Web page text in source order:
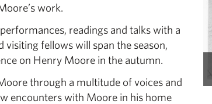
work.
readings and talks with a
fellows will span the season,
on Henry Moore in the autumn.
through a multitude of voices and
encounters with Moore in his home